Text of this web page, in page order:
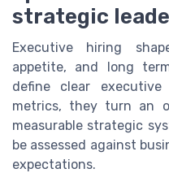
strategic
Executive hiring
appetite, and long
define clear
metrics, they turn an
measurable strategic
be assessed against
expectations.